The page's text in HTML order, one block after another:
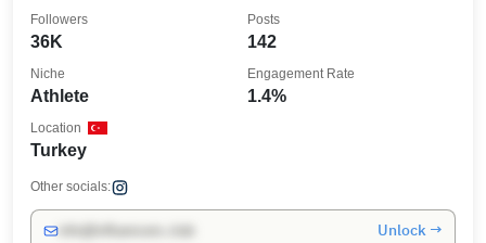
36K
Followers
142
Posts
Athlete
Niche
1.4%
Engagement Rate
Turkey
Location
Other socials:
Unlock →